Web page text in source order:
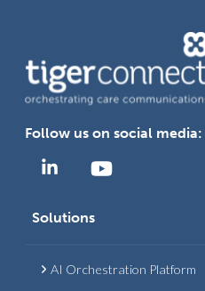
Follow us on social media:
Solutions
AI Orchestration Platform